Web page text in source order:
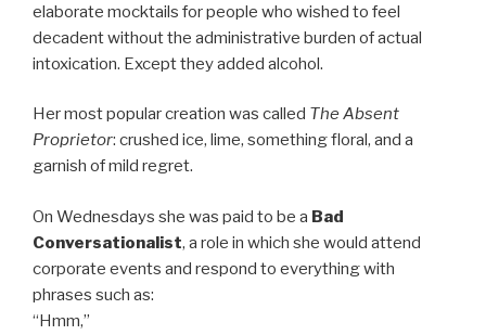
elaborate mocktails for people who wished to feel
decadent without the administrative burden of actual
intoxication. Except they added alcohol.
Her most popular creation was called The Absent
Proprietor: crushed ice, lime, something floral, and a
garnish of mild regret.
On Wednesdays she was paid to be a Bad
Conversationalist, a role in which she would attend
corporate events and respond to everything with
phrases such as:
“Hmm,”